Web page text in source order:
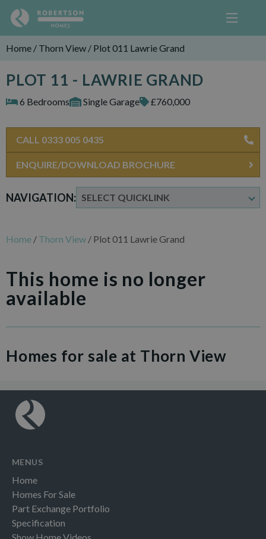
Home / Thorn View / Plot 011 Lawrie Grand
PLOT 11 - LAWRIE GRAND
6 Bedrooms Single Garage £760,000
NAVIGATION:
CALL 0333 005 0435
ENQUIRE/DOWNLOAD BROCHURE
Home / Thorn View / Plot 011 Lawrie Grand
This home is no longer
available
Homes for sale at Thorn View
MENUS
Home
Homes For Sale
Part Exchange Portfolio
Specification